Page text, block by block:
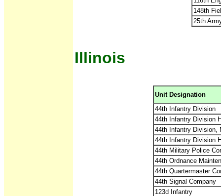
148th
25th
Illinois
Unit Designation
44th Infantry Division
44th Infantry Division
44th Infantry Division,
44th Infantry Division
44th Military Police
44th Ordnance
44th Quartermaster
44th Signal Company
123d Infantry